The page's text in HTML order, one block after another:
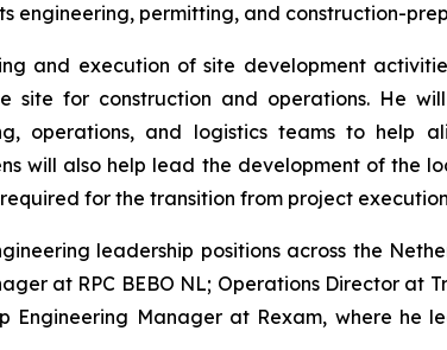
engineering, permitting, and construction-
and execution of site development
site for construction and operations. He
operations, and logistics teams to help
will also help lead the development of the
for the transition from project
leadership positions across the
at RPC BEBO NL; Operations Director at
Manager at Rexam, where he